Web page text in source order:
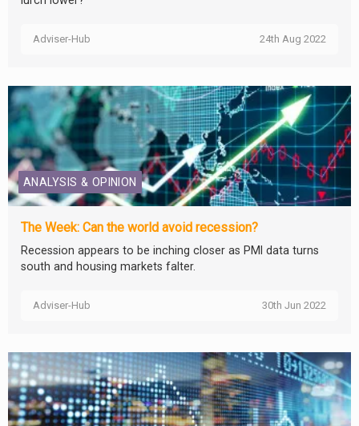
Adviser-Hub 24th Aug 2022
ANALYSIS & OPINION
The Week: Can the world avoid recession?
Recession appears to be inching closer as PMI data turns
south and housing markets falter.
Adviser-Hub 30th Jun 2022